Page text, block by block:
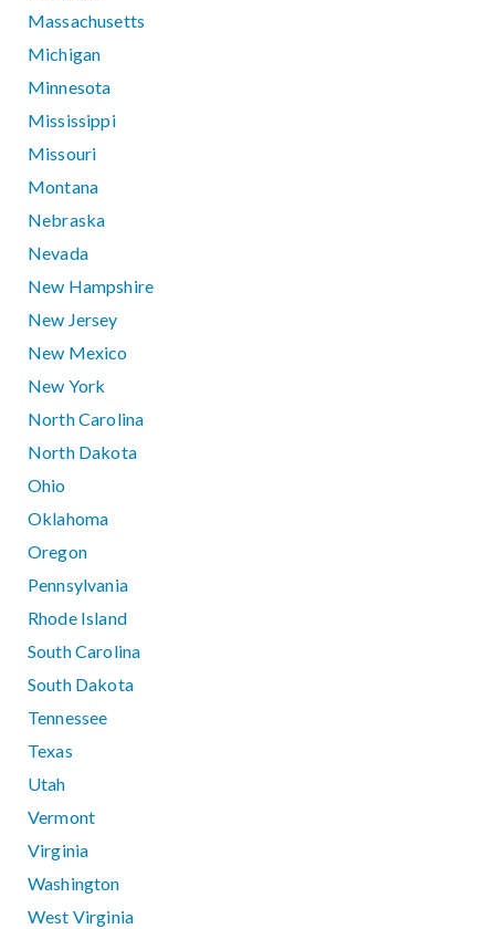
Massachusetts
Michigan
Minnesota
Mississippi
Missouri
Montana
Nebraska
Nevada
New Hampshire
New Jersey
New Mexico
New York
North Carolina
North Dakota
Ohio
Oklahoma
Oregon
Pennsylvania
Rhode Island
South Carolina
South Dakota
Tennessee
Texas
Utah
Vermont
Virginia
Washington
West Virginia